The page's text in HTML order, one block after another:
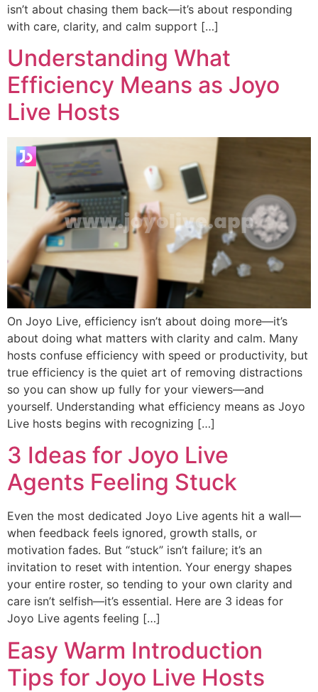
isn’t about chasing them back—it’s about responding
with care, clarity, and calm support […]
Understanding What
Efficiency Means as Joyo
Live Hosts
On Joyo Live, efficiency isn’t about doing more—it’s
about doing what matters with clarity and calm. Many
hosts confuse efficiency with speed or productivity, but
true efficiency is the quiet art of removing distractions
so you can show up fully for your viewers—and
yourself. Understanding what efficiency means as Joyo
Live hosts begins with recognizing […]
3 Ideas for Joyo Live
Agents Feeling Stuck
Even the most dedicated Joyo Live agents hit a wall—
when feedback feels ignored, growth stalls, or
motivation fades. But “stuck” isn’t failure; it’s an
invitation to reset with intention. Your energy shapes
your entire roster, so tending to your own clarity and
care isn’t selfish—it’s essential. Here are 3 ideas for
Joyo Live agents feeling […]
Easy Warm Introduction
Tips for Joyo Live Hosts